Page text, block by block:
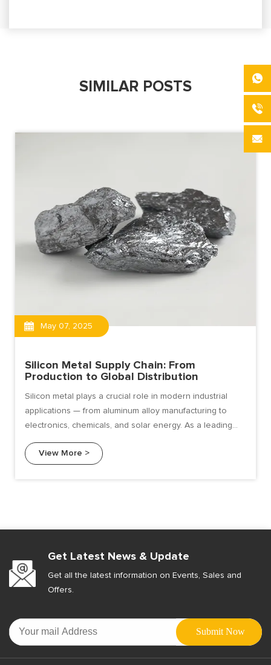
SIMILAR POSTS
May 07, 2025
Silicon Metal Supply Chain: From
Production to Global Distribution
Silicon metal plays a crucial role in modern industrial
applications — from aluminum alloy manufacturing to
electronics, chemicals, and solar energy. As a leading
View More >
Get Latest News & Update
Get all the latest information on Events, Sales and
Offers.